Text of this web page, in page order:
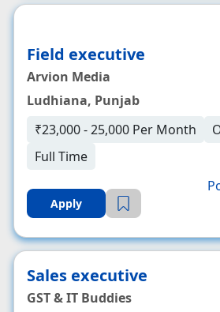
Field executive
Arvion Media
Ludhiana, Punjab
₹23,000 - 25,000 Per Month
Full Time
Apply
Sales executive
GST & IT Buddies